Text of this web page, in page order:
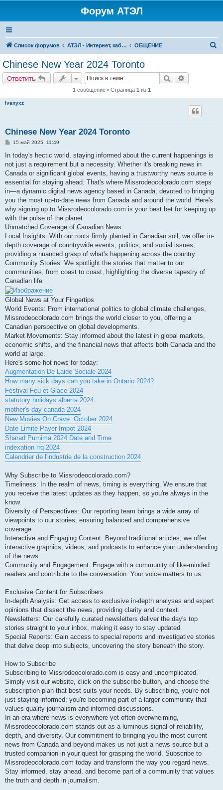
Форум АТЭЛ
Список форумов АТЭЛ - Интернет, кабельное ТВ, телефония в Ярославле и Данилове ОБЩЕНИЕ
Chinese New Year 2024 Toronto
Ответить Поиск
1 сообщение • Страница 1 из 1
Ivanyxz
Chinese New Year 2024 Toronto
С
о
щ
е
и
15 май 2025, 11:49
In today's hectic world, staying informed about the current happenings is
not just a requirement but a necessity. Whether it's breaking news in
Canada or significant global events, having a trustworthy news source is
essential for staying ahead. That's where Missrodeocolorado.com steps
in—a dynamic digital news agency based in Canada, devoted to bringing
you the most up-to-date news from Canada and around the world. Here's
why signing up to Missrodeocolorado.com is your best bet for keeping up
with the pulse of the planet:
Unmatched Coverage of Canadian News
Local Insights: With our roots firmly planted in Canadian soil, we offer in-
depth coverage of countrywide events, politics, and social issues,
providing a nuanced grasp of what's happening across the country.
Community Stories: We spotlight the stories that matter to our
communities, from coast to coast, highlighting the diverse tapestry of
Canadian life.
Global News at Your Fingertips
World Events: From international politics to global climate challenges,
Missrodeocolorado.com brings the world closer to you, offering a
Canadian perspective on global developments.
Market Movements: Stay informed about the latest in global markets,
economic shifts, and the financial news that affects both Canada and the
world at large.
Here's some hot news for today:
Augmentation De Laide Sociale 2024
How many sick days can you take in Ontario 2024?
Festival Feu et Glace 2024
statutory holidays alberta 2024
mother's day canada 2024
New Movies On Crave: October 2024
Date Limite Payer Impot 2024
Sharad Purnima 2024 Date and Time
indexation rrq 2024
Calendrier de l'industrie de la construction 2024
Why Subscribe to Missrodeocolorado.com?
Timeliness: In the realm of news, timing is everything. We ensure that
you receive the latest updates as they happen, so you're always in the
know.
Diversity of Perspectives: Our reporting team brings a wide array of
viewpoints to our stories, ensuring balanced and comprehensive
coverage.
Interactive and Engaging Content: Beyond traditional articles, we offer
interactive graphics, videos, and podcasts to enhance your understanding
of the news.
Community and Engagement: Engage with a community of like-minded
readers and contribute to the conversation. Your voice matters to us.
Exclusive Content for Subscribers
In-depth Analysis: Get access to exclusive in-depth analyses and expert
opinions that dissect the news, providing clarity and context.
Newsletters: Our carefully curated newsletters deliver the day's top
stories straight to your inbox, making it easy to stay updated.
Special Reports: Gain access to special reports and investigative stories
that delve deep into subjects, uncovering the story beneath the story.
How to Subscribe
Subscribing to Missrodeocolorado.com is easy and uncomplicated.
Simply visit our website, click on the subscribe button, and choose the
subscription plan that best suits your needs. By subscribing, you're not
just staying informed; you're becoming part of a larger community that
values quality journalism and informed discussions.
In an era where news is everywhere yet often overwhelming,
Missrodeocolorado.com stands out as a luminous signal of reliability,
depth, and diversity. Our commitment to bringing you the most current
news from Canada and beyond makes us not just a news source but a
trusted companion in your quest for grasping the world. Subscribe to
Missrodeocolorado.com today and transform the way you regard news.
Stay informed, stay ahead, and become part of a community that values
the truth and depth in journalism.